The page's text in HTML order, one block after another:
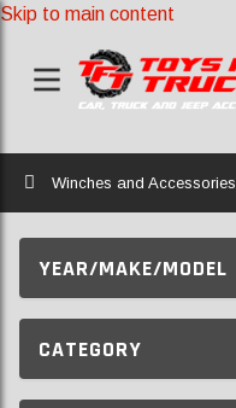
Skip to main content
Home
Winches and Accessories
YEAR/MAKE/MODEL
CATEGORY